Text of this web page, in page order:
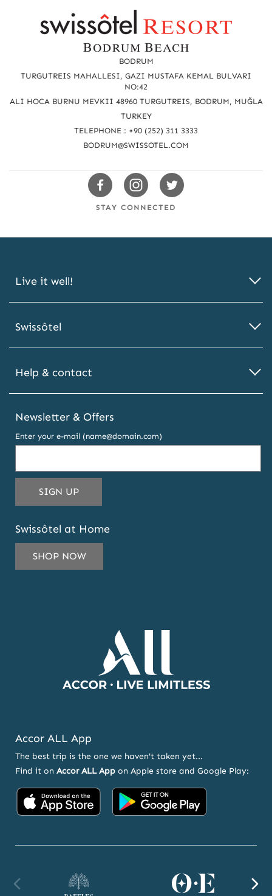
h
BODRUM
TURGUTREIS MAHALLESI, GAZI MUSTAFA KEMAL BULVARI
NO:42
ALI HOCA BURNU MEVKII 48960 TURGUTREIS, BODRUM, MUĞLA
TURKEY
TELEPHONE : +90 (252) 311 3333
BODRUM@SWISSOTEL.COM
Swissotels
Facebook
Swissotels
Instagram
Swissotels
Twitter
STAY CONNECTED
Live it well!
Swissôtel
Help & contact
Newsletter & Offers
Enter your e-mail (name@domain.com)
SIGN UPTHIS
EMAIL
TO
SUBSCRIBE
TO
OUR
Swissôtel at Home
SHOP NOW
Accor ALL App
The best trip is the one we haven't taken yet...
Find it on Accor ALL App on Apple store and Google Play:
Accor
App
Accor
Orient